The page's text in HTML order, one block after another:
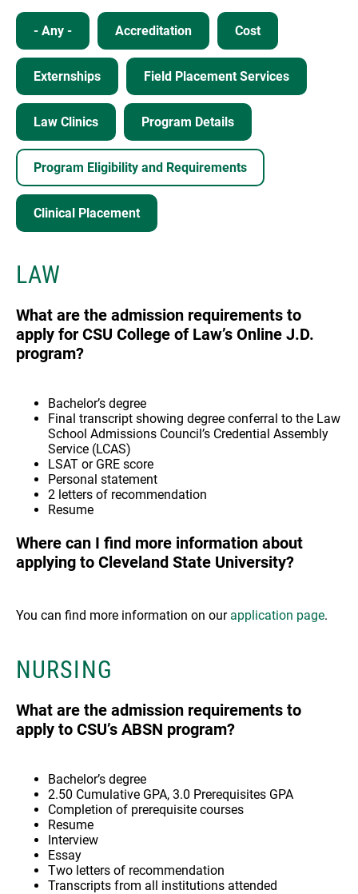
- Any - Accreditation Cost
Externships Field Placement Services
Law Clinics Program Details
Program Eligibility and Requirements
Clinical Placement
LAW
What are the admission requirements to
apply for CSU College of Law’s Online J.D.
program?
Bachelor’s degree
Final transcript showing degree conferral to the Law
School Admissions Council’s Credential Assembly
Service (LCAS)
LSAT or GRE score
Personal statement
2 letters of recommendation
Resume
Where can I find more information about
applying to Cleveland State University?
You can find more information on our application page.
NURSING
What are the admission requirements to
apply to CSU’s ABSN program?
Bachelor’s degree
2.50 Cumulative GPA, 3.0 Prerequisites GPA
Completion of prerequisite courses
Resume
Interview
Essay
Two letters of recommendation
Transcripts from all institutions attended